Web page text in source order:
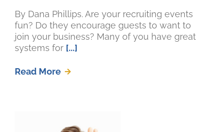
By Dana Phillips. Are your recruiting events
fun? Do they encourage guests to want to
join your business? Many of you have great
systems for [...]
Read More